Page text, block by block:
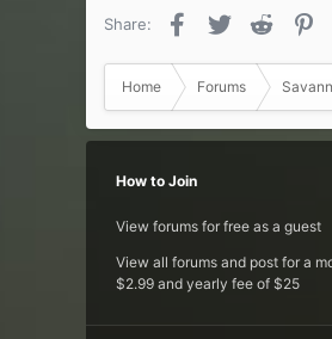
Share: Facebook
Twitter Reddit
Home Forums
How to Join
View forums for free as a guest
View all forums and post for a
$2.99 and yearly fee of $25